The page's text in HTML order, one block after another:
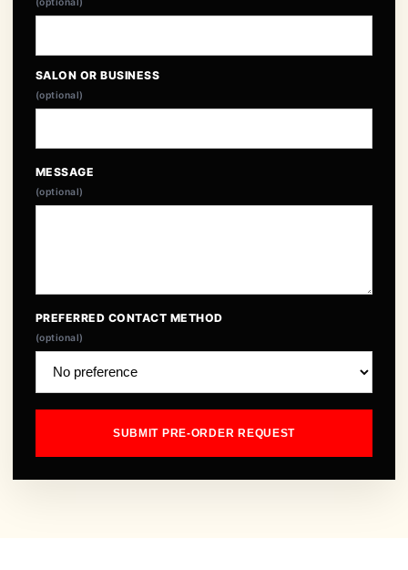
SALON OR BUSINESS
(optional)
MESSAGE
(optional)
PREFERRED CONTACT METHOD
(optional)
SUBMIT PRE-ORDER REQUEST